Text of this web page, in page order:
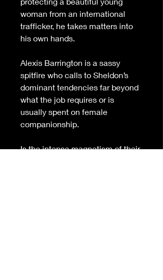
woman from an international
trafficker, he takes matters into
his own hands.
Alexis Barrington is a sassy
spitfire who calls to Sheldon’s
dominant tendencies far beyond
what the job requires or is
usually spent on female
companionship.
Is the intense magnetism of their